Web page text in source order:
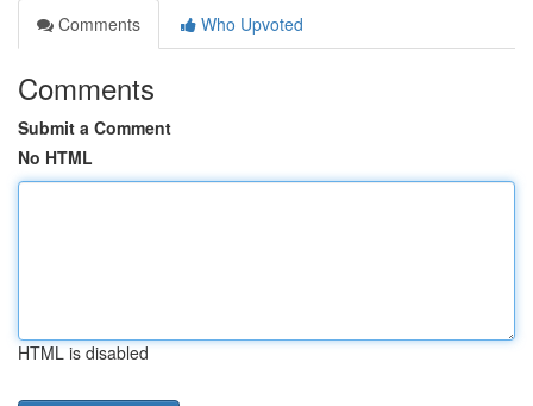
Comments
Who Upvoted
Comments
Submit a Comment
No HTML
HTML is disabled